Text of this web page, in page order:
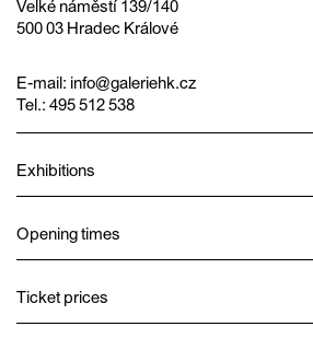
Velké náměstí 139/140
500 03 Hradec Králové
E-mail: info@galeriehk.cz
Tel.: 495 512 538
Exhibitions
Opening times
Ticket prices